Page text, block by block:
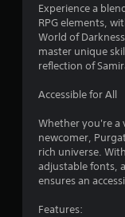
Experience a
RPG elements,
World of
master unique
reflection of
Accessible for All
Whether you're a
newcomer,
rich universe.
adjustable fonts,
ensures an
Features: